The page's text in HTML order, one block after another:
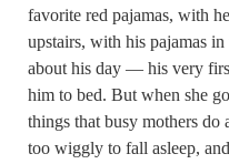
favorite red pajamas, with
upstairs, with his pajamas
about his day — his very
him to bed. But when she
things that busy mothers do
too wiggly to fall asleep,